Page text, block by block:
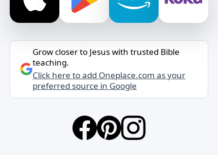
Grow closer to Jesus with trusted Bible
teaching.
Click here to add Oneplace.com as your
preferred source in Google